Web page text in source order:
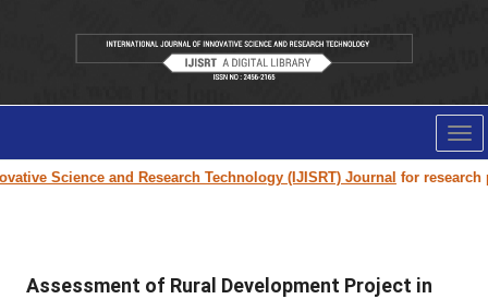
Science and Research Technology (IJISRT) Journalfor research
Assessment of Rural Development Project in